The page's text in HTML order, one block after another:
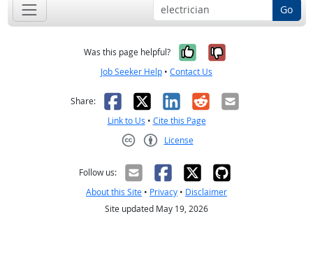
Go
Was this page helpful? Yes, it was
No, it was
Job Seeker Help • Contact Us
Share: Facebook
X LinkedIn
RedditEmail
Link to Us • Cite this Page
License
Follow us:
About this Site • Privacy • Disclaimer
Site updated May 19, 2026